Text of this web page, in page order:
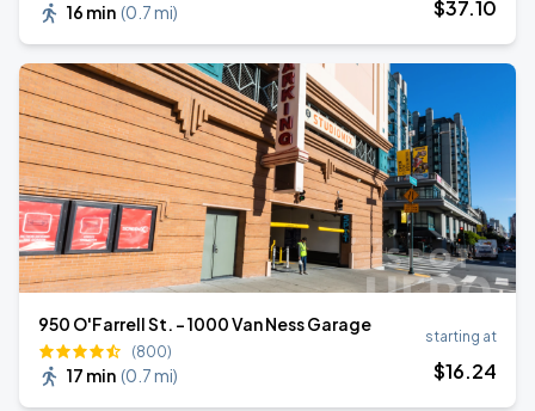
16 min (0.7 mi) $37.10
950 O'Farrell St. - 1000 Van Ness Garage
(800)
17 min (0.7 mi)
starting at
$16.24